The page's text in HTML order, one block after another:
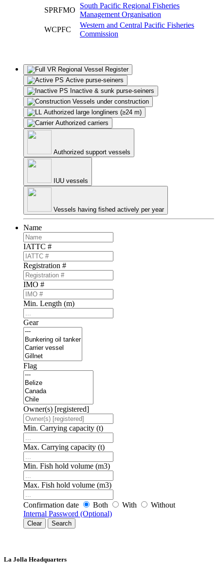
SPRFMO
South Pacific Regional Fisheries
Management Organisation
WCPFC
Western and Central Pacific Fisheries
Commission
Regional Vessel Register
Active purse-seiners
Inactive & sunk purse-seiners
Vessels under construction
Authorized large longliners (≥24 m)
Authorized carriers
Authorized support vessels
IUU vessels
Vessels having fished actively per year
Name
IATTC #
Registration #
IMO #
Min. Length (m)
Gear
Flag
Owner(s) [registered]
Min. Carrying capacity (t)
Max. Carrying capacity (t)
Min. Fish hold volume (m3)
Max. Fish hold volume (m3)
Confirmation date Both With
Without
Internal Password (Optional)
Clear Search
La Jolla Headquarters